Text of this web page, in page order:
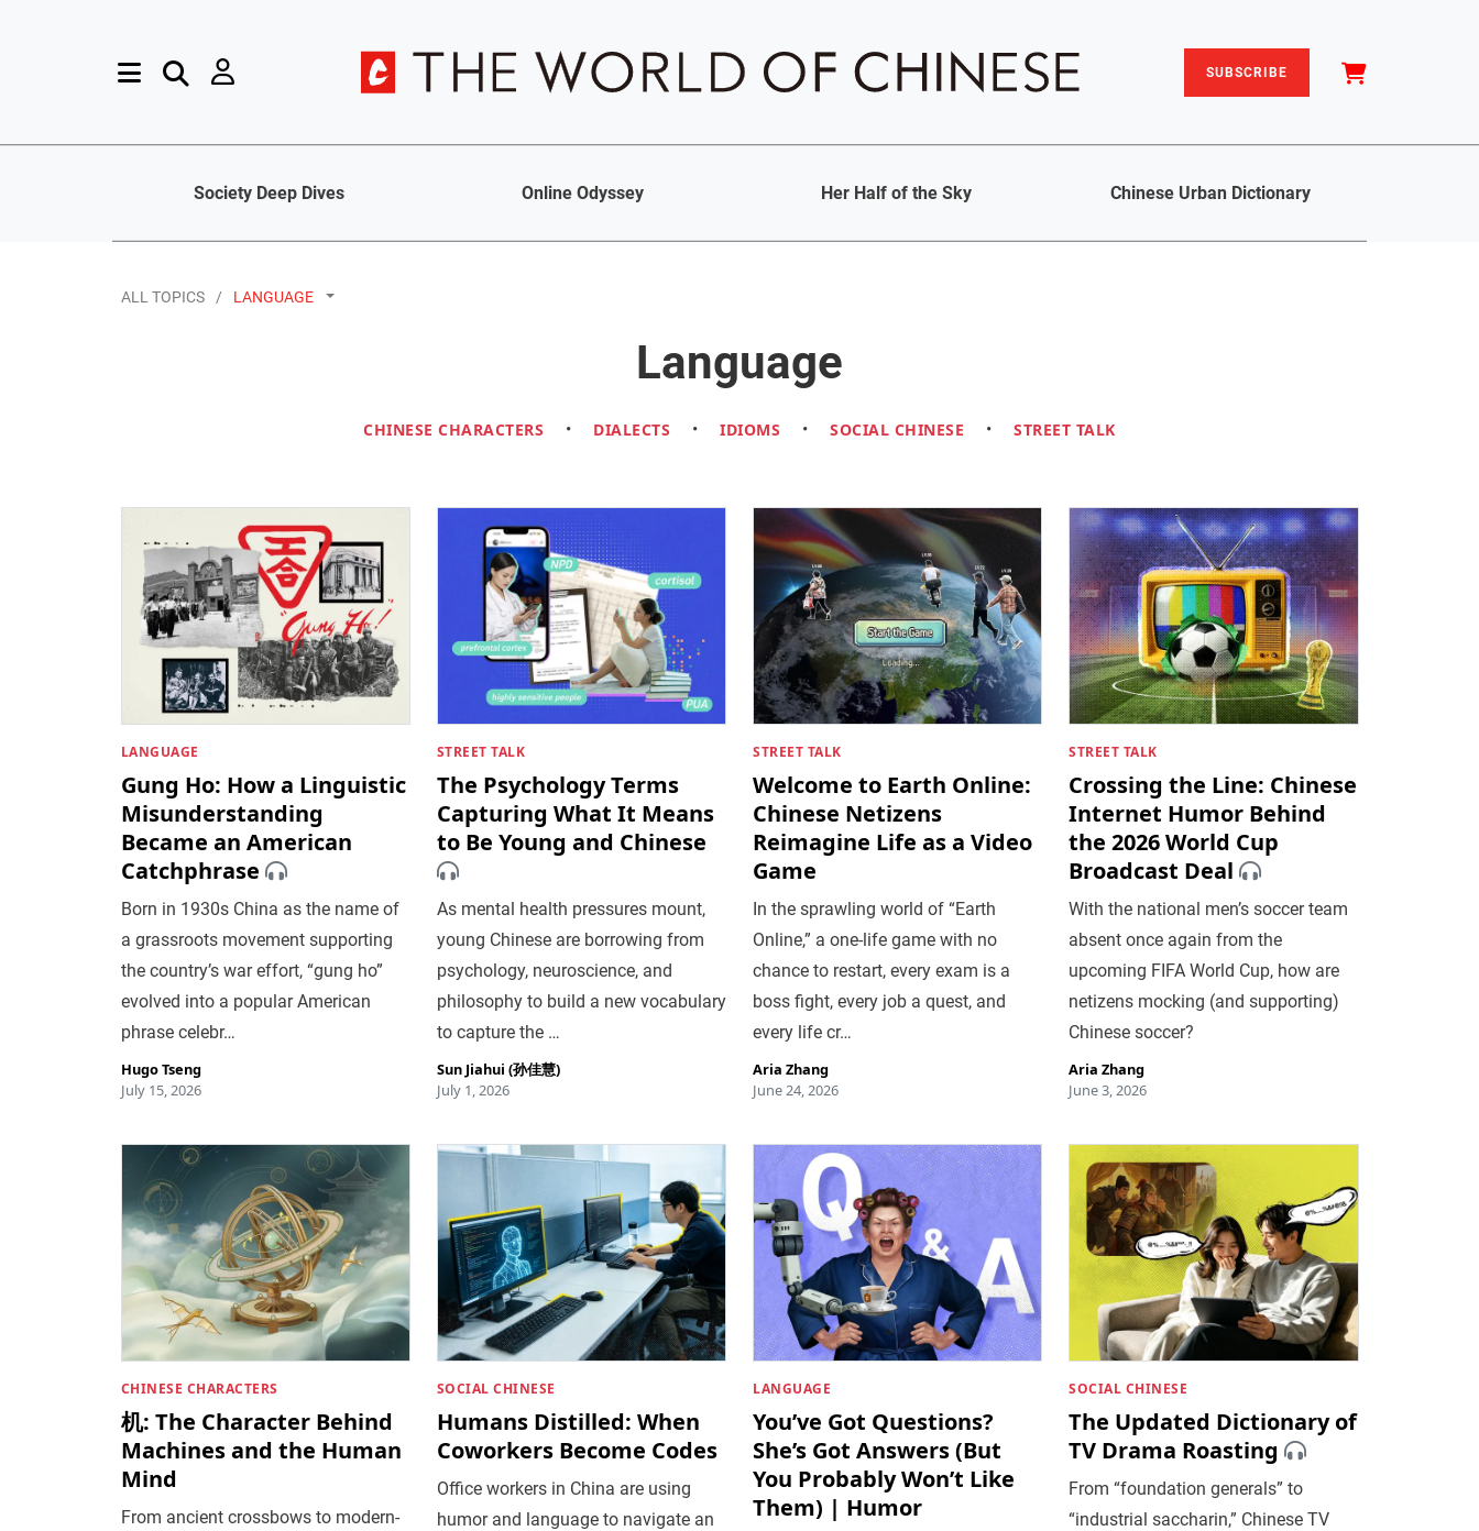
SUBSCRIBE
Society Deep Dives Online Odyssey Her Half of the Sky Chinese Urban Dictionary
ALL TOPICS LANGUAGE
Language
CHINESE CHARACTERS • DIALECTS • IDIOMS • SOCIAL CHINESE • STREET TALK
LANGUAGE
Gung Ho: How a Linguistic
Misunderstanding
Became an American
Catchphrase
Born in 1930s China as the name of
a grassroots movement supporting
the country’s war effort, “gung ho”
evolved into a popular American
phrase celebr…
Hugo Tseng
July 15, 2026
STREET TALK
The Psychology Terms
Capturing What It Means
to Be Young and Chinese
As mental health pressures mount,
young Chinese are borrowing from
psychology, neuroscience, and
philosophy to build a new vocabulary
to capture the …
Sun Jiahui (孙佳慧)
July 1, 2026
STREET TALK
Welcome to Earth Online:
Chinese Netizens
Reimagine Life as a Video
Game
In the sprawling world of “Earth
Online,” a one-life game with no
chance to restart, every exam is a
boss fight, every job a quest, and
every life cr…
Aria Zhang
June 24, 2026
STREET TALK
Crossing the Line: Chinese
Internet Humor Behind
the 2026 World Cup
Broadcast Deal
With the national men’s soccer team
absent once again from the
upcoming FIFA World Cup, how are
netizens mocking (and supporting)
Chinese soccer?
Aria Zhang
June 3, 2026
CHINESE CHARACTERS
机: The Character Behind
Machines and the Human
Mind
From ancient crossbows to modern-
SOCIAL CHINESE
Humans Distilled: When
Coworkers Become Codes
Office workers in China are using
humor and language to navigate an
LANGUAGE
You’ve Got Questions?
She’s Got Answers (But
You Probably Won’t Like
Them) | Humor
SOCIAL CHINESE
The Updated Dictionary of
TV Drama Roasting
From “foundation generals” to
“industrial saccharin,” Chinese TV